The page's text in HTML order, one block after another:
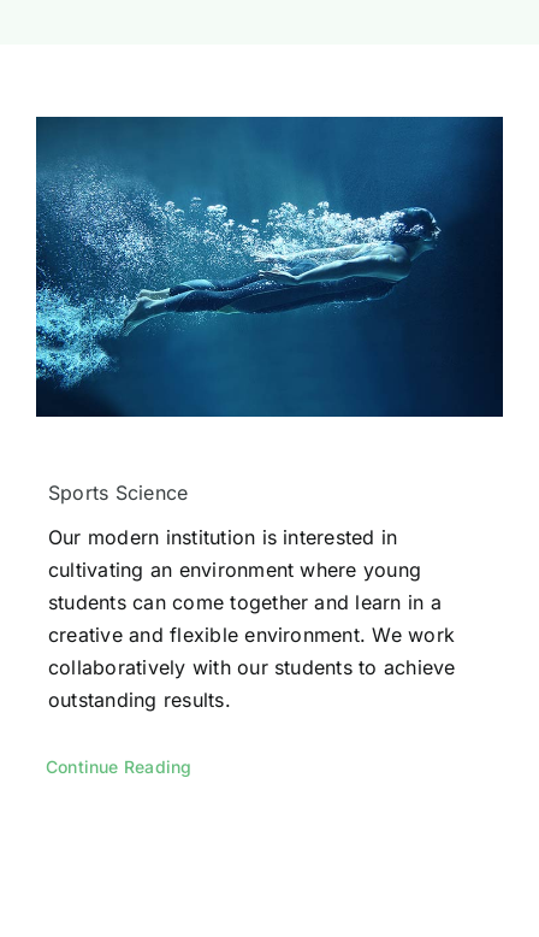
Sports Science
Our modern institution is interested in
cultivating an environment where young
students can come together and learn in a
creative and flexible environment. We work
collaboratively with our students to achieve
outstanding results.
Continue Reading